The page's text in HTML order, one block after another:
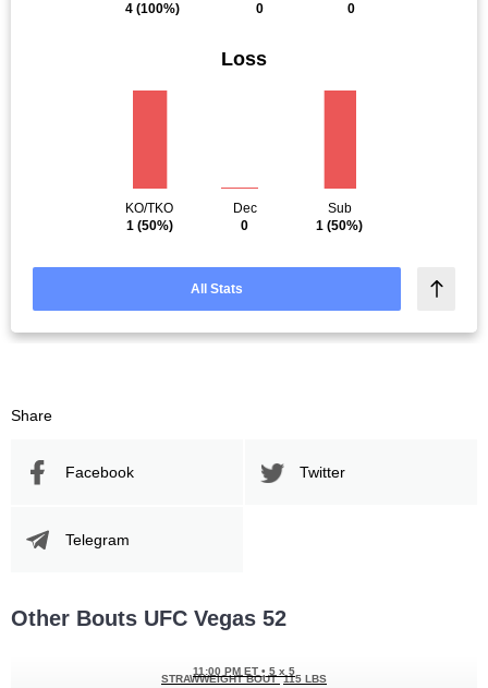
4 (100%)
0
0
Loss
KO/TKO
1(50%)
Dec
0
Sub
1 (50%)
All Stats
Share
Facebook Twitter
Telegram
Other Bouts UFC Vegas 52
11:00 PM ET • 5 x 5
STRAWWEIGHT BOUT 115 LBS